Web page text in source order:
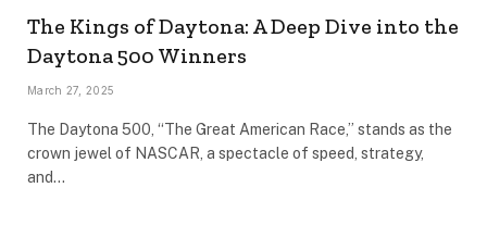
The Kings of Daytona: A Deep Dive into the
Daytona 500 Winners
March 27, 2025
The Daytona 500, “The Great American Race,” stands as the
crown jewel of NASCAR, a spectacle of speed, strategy,
and…